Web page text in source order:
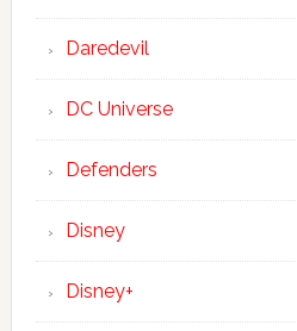
Daredevil
DC Universe
Defenders
Disney
Disney+